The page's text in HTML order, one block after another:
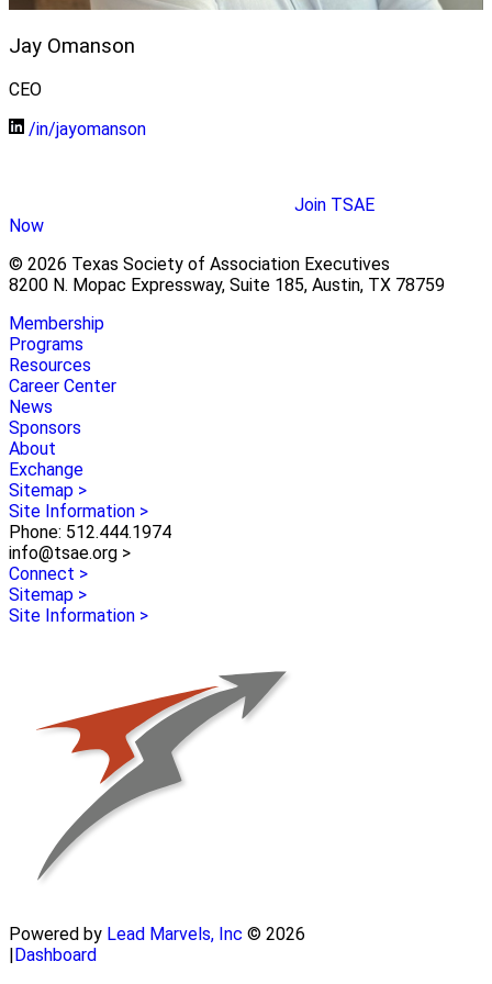
Jay Omanson
CEO
/in/jayomanson
Join TSAE
Now
© 2026 Texas Society of Association Executives
8200 N. Mopac Expressway, Suite 185, Austin, TX 78759
Membership
Programs
Resources
Career Center
News
Sponsors
About
Exchange
Sitemap >
Site Information >
Phone: 512.444.1974
info@tsae.org >
Connect >
Sitemap >
Site Information >
Powered by Lead Marvels, Inc © 2026
|Dashboard